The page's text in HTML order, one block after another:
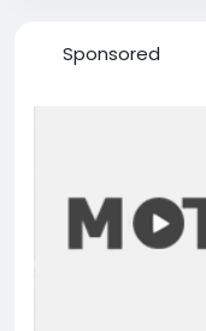
Sponsored